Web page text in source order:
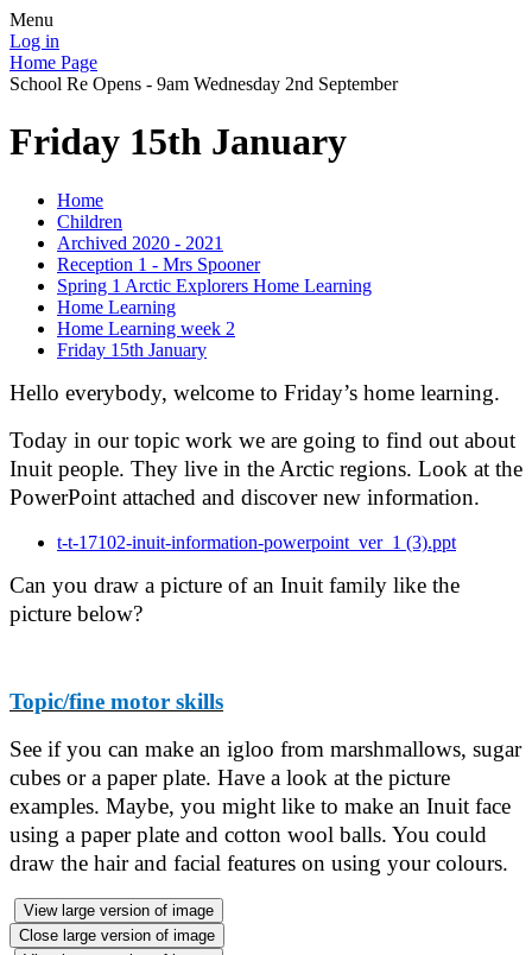
Menu
Log in
Home Page
School Re Opens - 9am Wednesday 2nd September
Friday 15th January
Home
Children
Archived 2020 - 2021
Reception 1 - Mrs Spooner
Spring 1 Arctic Explorers Home Learning
Home Learning
Home Learning week 2
Friday 15th January
Hello everybody, welcome to Friday’s home learning.
Today in our topic work we are going to find out about
Inuit people. They live in the Arctic regions. Look at the
PowerPoint attached and discover new information.
t-t-17102-inuit-information-powerpoint_ver_1 (3).ppt
Can you draw a picture of an Inuit family like the
picture below?
Topic/fine motor skills
See if you can make an igloo from marshmallows, sugar
cubes or a paper plate. Have a look at the picture
examples. Maybe, you might like to make an Inuit face
using a paper plate and cotton wool balls. You could
draw the hair and facial features on using your colours.
View large version of image
Close large version of image